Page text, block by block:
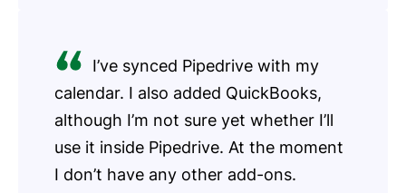
I’ve synced Pipedrive with my
calendar. I also added QuickBooks,
although I’m not sure yet whether I’ll
use it inside Pipedrive. At the moment
I don’t have any other add-ons.